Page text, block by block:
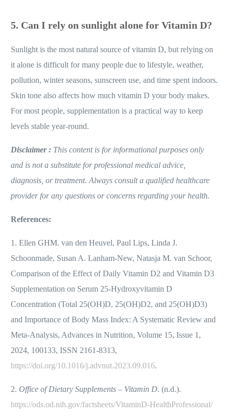
5. Can I rely on sunlight alone for Vitamin D?
Sunlight is the most natural source of vitamin D, but relying on
it alone is difficult for many people due to lifestyle, weather,
pollution, winter seasons, sunscreen use, and time spent indoors.
Skin tone also affects how much vitamin D your body makes.
For most people, supplementation is a practical way to keep
levels stable year-round.
Disclaimer : This content is for informational purposes only
and is not a substitute for professional medical advice,
diagnosis, or treatment. Always consult a qualified healthcare
provider for any questions or concerns regarding your health.
References:
1. Ellen GHM. van den Heuvel, Paul Lips, Linda J.
Schoonmade, Susan A. Lanham-New, Natasja M. van Schoor,
Comparison of the Effect of Daily Vitamin D2 and Vitamin D3
Supplementation on Serum 25-Hydroxyvitamin D
Concentration (Total 25(OH)D, 25(OH)D2, and 25(OH)D3)
and Importance of Body Mass Index: A Systematic Review and
Meta-Analysis, Advances in Nutrition, Volume 15, Issue 1,
2024, 100133, ISSN 2161-8313,
https://doi.org/10.1016/j.advnut.2023.09.016.
2. Office of Dietary Supplements – Vitamin D. (n.d.).
https://ods.od.nih.gov/factsheets/VitaminD-HealthProfessional/